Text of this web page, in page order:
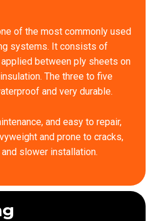
of the most commonly used
systems. It consists of
between ply sheets on
The three to five
and very durable.
and easy to repair,
and prone to cracks,
slower installation.